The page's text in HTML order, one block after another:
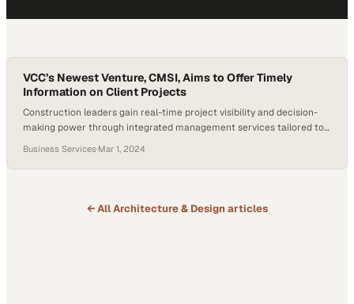
VCC’s Newest Venture, CMSI, Aims to Offer Timely
Information on Client Projects
Construction leaders gain real-time project visibility and decision-
making power through integrated management services tailored to
Business Services·Mar 1, 2024
← AllArchitecture & Design articles